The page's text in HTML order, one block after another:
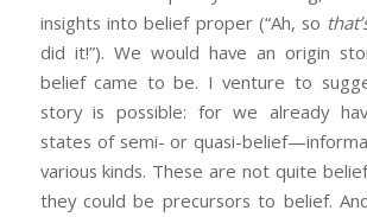
insights into belief proper (“Ah, so
did it!”). We would have an origin
belief came to be. I venture to
story is possible: for we already
states of semi- or quasi-
various kinds. These are not quite
they could be precursors to belief.